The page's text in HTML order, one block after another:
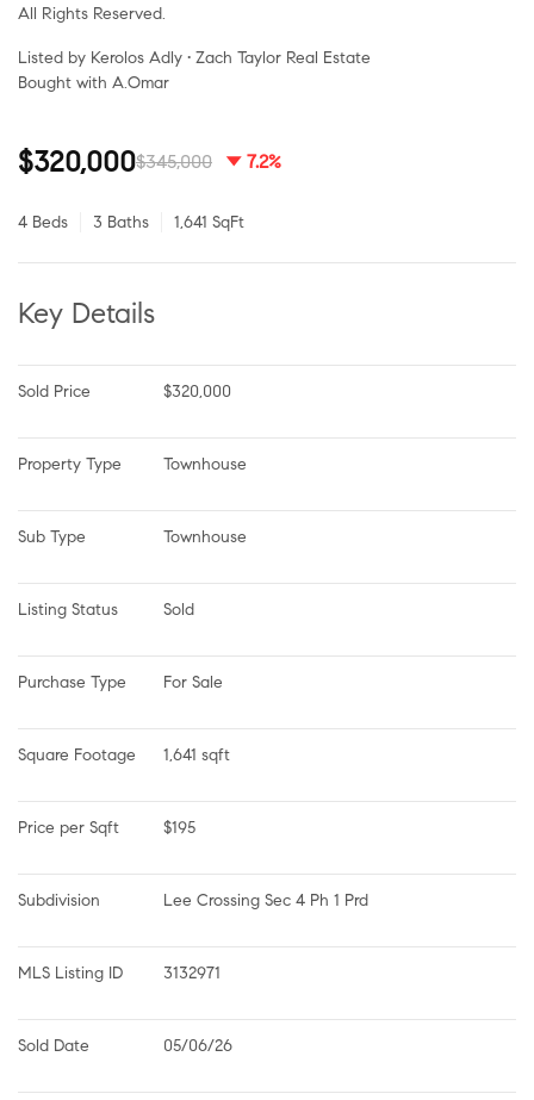
All Rights Reserved.
Listed by Kerolos Adly • Zach Taylor Real Estate
Bought with A.Omar
$320,000$345,000 7.2%
4 Beds 3 Baths 1,641 SqFt
Key Details
Sold Price $320,000
Property Type Townhouse
Sub Type Townhouse
Listing Status Sold
Purchase Type For Sale
Square Footage 1,641 sqft
Price per Sqft $195
Subdivision Lee Crossing Sec 4 Ph 1 Prd
MLS Listing ID 3132971
Sold Date 05/06/26